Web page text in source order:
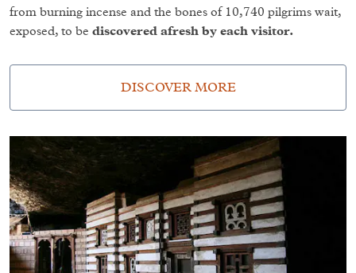
from burning incense and the bones of 10,740 pilgrims wait,
exposed, to be discovered afresh by each visitor.
DISCOVER MORE